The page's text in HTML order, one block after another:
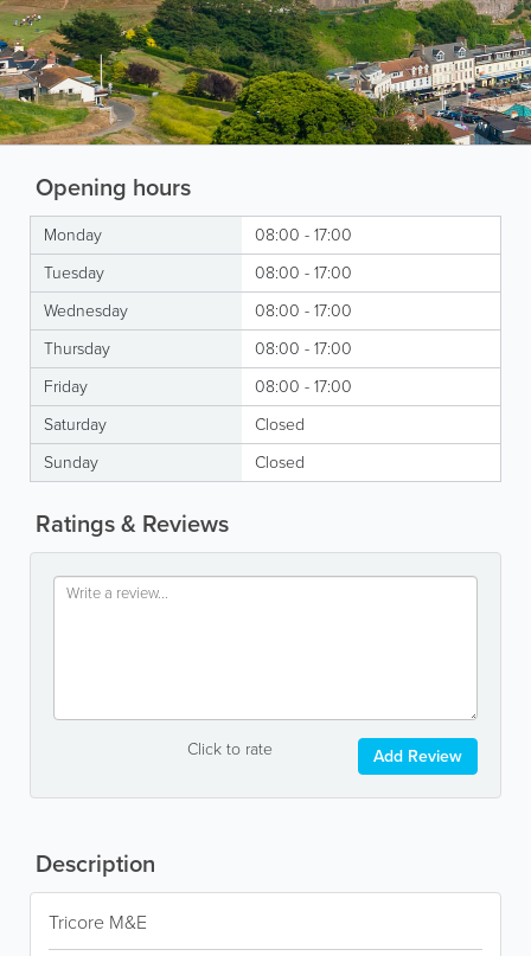
Opening hours
Monday
08:00 - 17:00
Tuesday
08:00 - 17:00
Wednesday
08:00 - 17:00
Thursday
08:00 - 17:00
Friday
08:00 - 17:00
Saturday
Closed
Sunday
Closed
Ratings & Reviews
Click to rate Add Review
Description
Tricore M&E